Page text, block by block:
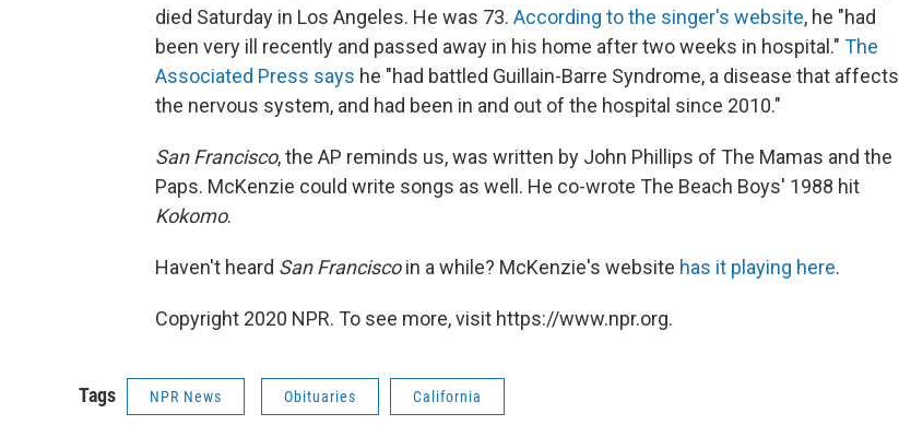
died Saturday in Los Angeles. He was 73. According to the singer's website, he "had
been very ill recently and passed away in his home after two weeks in hospital." The
Associated Press says he "had battled Guillain-Barre Syndrome, a disease that affects
the nervous system, and had been in and out of the hospital since 2010."
San Francisco, the AP reminds us, was written by John Phillips of The Mamas and the
Paps. McKenzie could write songs as well. He co-wrote The Beach Boys' 1988 hit
Kokomo.
Haven't heard San Franciscoin a while? McKenzie's website has it playing here.
Copyright 2020 NPR. To see more, visit https://www.npr.org.
Tags NPR News Obituaries California